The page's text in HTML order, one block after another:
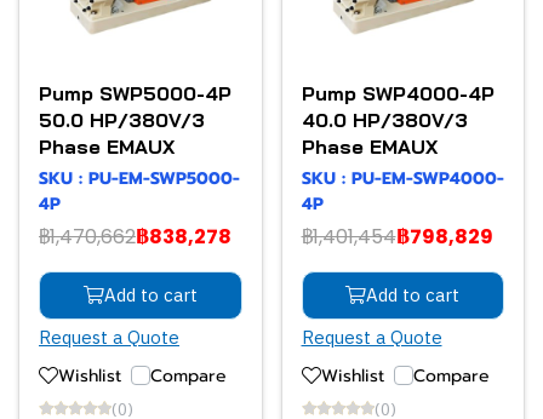
Pump SWP5000-4P
50.0 HP/380V/3
Phase EMAUX
SKU : PU-EM-SWP5000-
4P
฿1,470,662฿838,278
Add to cart
Request a Quote
Wishlist Compare
(0)
Pump SWP4000-4P
40.0 HP/380V/3
Phase EMAUX
SKU : PU-EM-SWP4000-
4P
฿1,401,454฿798,829
Add to cart
Request a Quote
Wishlist Compare
(0)